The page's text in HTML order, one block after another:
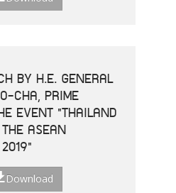
BY H.E. GENERAL
CHA, PRIME
EVENT "THAILAND
ASEAN
Download